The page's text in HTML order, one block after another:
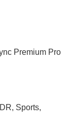
Premium Pro
Sports,